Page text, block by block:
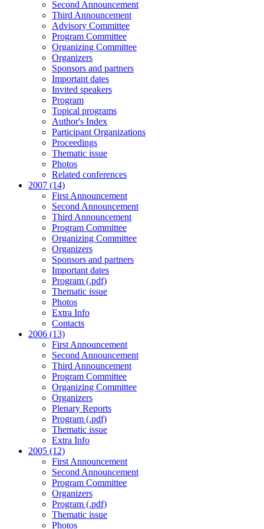
Second Announcement
Third Announcement
Advisory Committee
Program Committee
Organizing Committee
Organizers
Sponsors and partners
Important dates
Invited speakers
Program
Topical programs
Author's Index
Participant Organizations
Proceedings
Thematic issue
Photos
Related conferences
2007 (14)
First Announcement
Second Announcement
Third Announcement
Program Committee
Organizing Committee
Organizers
Sponsors and partners
Important dates
Program (.pdf)
Thematic issue
Photos
Extra Info
Contacts
2006 (13)
First Announcement
Second Announcement
Third Announcement
Program Committee
Organizing Committee
Organizers
Plenary Reports
Program (.pdf)
Thematic issue
Extra Info
2005 (12)
First Announcement
Second Announcement
Program Committee
Organizers
Program (.pdf)
Thematic issue
Photos